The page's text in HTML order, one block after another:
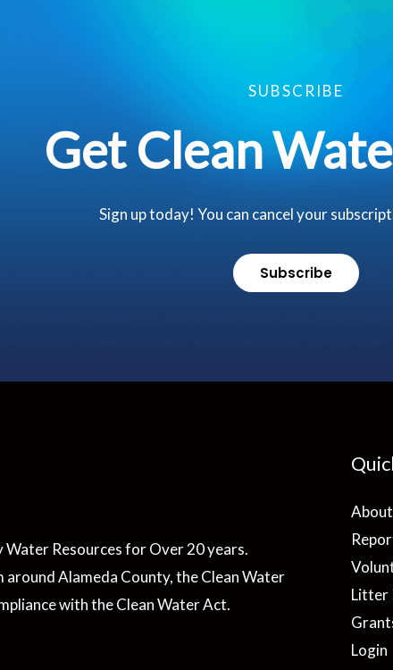
SUBSCRIBE
Get Clean
Sign up today! You can cancel your
Subscribe
Resources for Over 20 years.
Alameda County, the Clean Water
with the Clean Water Act.
Litter
Login